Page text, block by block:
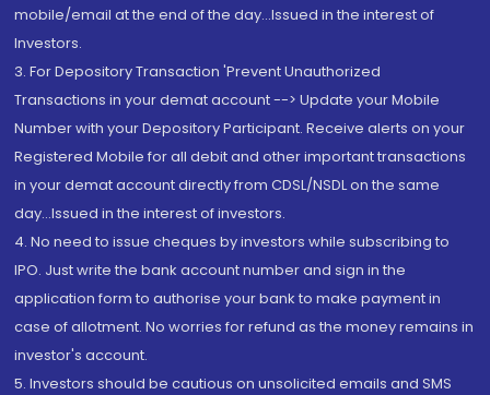
mobile/email at the end of the day...Issued in the interest of
Investors.
3. For Depository Transaction 'Prevent Unauthorized
Transactions in your demat account --> Update your Mobile
Number with your Depository Participant. Receive alerts on your
Registered Mobile for all debit and other important transactions
in your demat account directly from CDSL/NSDL on the same
day...Issued in the interest of investors.
4. No need to issue cheques by investors while subscribing to
IPO. Just write the bank account number and sign in the
application form to authorise your bank to make payment in
case of allotment. No worries for refund as the money remains in
investor's account.
5. Investors should be cautious on unsolicited emails and SMS